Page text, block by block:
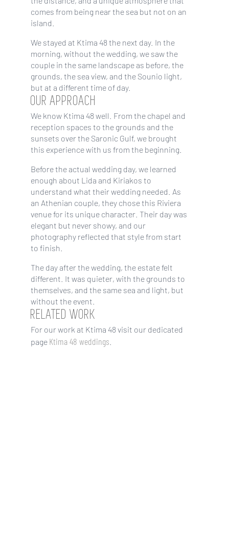
comes from being near the sea but not on an
island.
We stayed at Ktima 48 the next day. In the
morning, without the wedding, we saw the
couple in the same landscape as before, the
grounds, the sea view, and the Sounio light,
but at a different time of day.
OUR APPROACH
We know Ktima 48 well. From the chapel and
reception spaces to the grounds and the
sunsets over the Saronic Gulf, we brought
this experience with us from the beginning.
Before the actual wedding day, we learned
enough about Lida and Kiriakos to
understand what their wedding needed. As
an Athenian couple, they chose this Riviera
venue for its unique character. Their day was
elegant but never showy, and our
photography reflected that style from start
to finish.
The day after the wedding, the estate felt
different. It was quieter, with the grounds to
themselves, and the same sea and light, but
without the event.
RELATED WORK
For our work at Ktima 48 visit our dedicated
page Ktima 48 weddings